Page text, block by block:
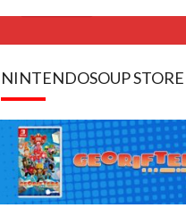
NINTENDOSOUP STORE